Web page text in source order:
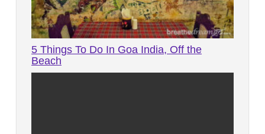
5 Things To Do In Goa India, Off the
Beach